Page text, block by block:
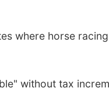
where horse racing
without tax